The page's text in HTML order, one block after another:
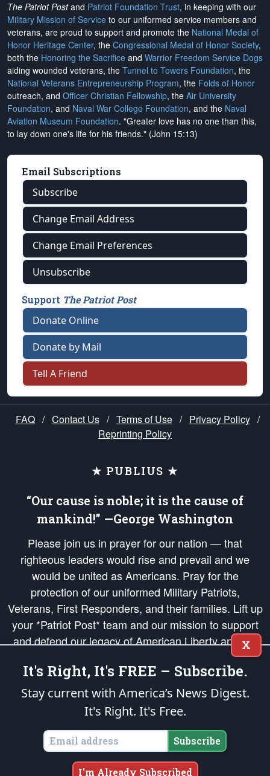
The Patriot Postand Patriot Foundation Trust, in keeping with our
Military Mission of Service to our uniformed service members and
veterans, are proud to support and promote the National Medal of
Honor Heritage Center, the Congressional Medal of Honor Society,
both the Honoring the Sacrifice and Warrior Freedom Service Dogs
aiding wounded veterans, the Tunnel to Towers Foundation, the
National Veterans Entrepreneurship Program, the Folds of Honor
outreach, and Officer Christian Fellowship, the Air University
Foundation, and Naval War College Foundation, and the Naval
Aviation Museum Foundation. "Greater love has no one than this,
to lay down one's life for his friends." (John 15:13)
Email Subscriptions
Subscribe
Change Email Address
Change Email Preferences
Unsubscribe
Support The Patriot Post
Donate Online
Donate by Mail
Tell A Friend
FAQ / Contact Us / Terms of Use / Privacy Policy /
Reprinting Policy
★ PUBLIUS ★
“Our cause is noble; it is the cause of
mankind!” —George Washington
Please join us in prayer for our nation — that
righteous leaders would rise and prevail and we
would be united as Americans. Pray for the
protection of our uniformed Military Patriots,
Veterans, First Responders, and their families. Lift up
your *Patriot Post* team and our mission to support
and defend our legacy of American Liberty and our
Republic's Founding Principles, in order that the fires
of freedom would be ignited in the hearts and minds
of our countrymen.
is protected speech, as enumerated in the
States of America, in accordance with theendowedandunalienable Rights of
All Mankind
Copyright © 2026The Patriot Post. All Rights Reserved.
X
It's Right, It's FREE – Subscribe.
Stay current with America’s News Digest.
It's Right. It's Free.
Subscribe
I'm Already Subscribed